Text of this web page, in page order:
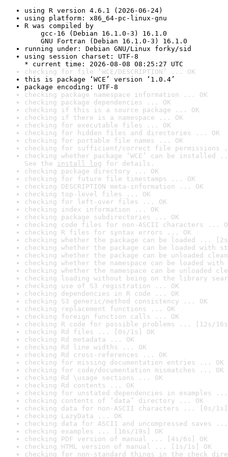
using R version 4.6.1 (2026-06-24)
using platform: x86_64-pc-linux-gnu
R was compiled by
gcc-16 (Debian 16.1.0-3) 16.1.0
GNU Fortran (Debian 16.1.0-3) 16.1.0
running under: Debian GNU/Linux forky/sid
using session charset: UTF-8
* current time: 2026-08-08 08:25:27 UTC
checking for file ‘WCE/DESCRIPTION’ ... OK
this is package ‘WCE’ version ‘1.0.4’
package encoding: UTF-8
checking package namespace information ... OK
checking package dependencies ... OK
checking if this is a source package ... OK
checking if there is a namespace ... OK
checking for executable files ... OK
checking for hidden files and directories ... OK
checking for portable file names ... OK
checking for sufficient/correct file permissions
checking whether package ‘WCE’ can be installed
See the install log for details.
checking package directory ... OK
checking for future file timestamps ... OK
checking DESCRIPTION meta-information ... OK
checking top-level files ... OK
checking for left-over files ... OK
checking index information ... OK
checking package subdirectories ... OK
checking code files for non-ASCII characters ...
checking R files for syntax errors ... OK
checking whether the package can be loaded ...
checking whether the package can be loaded with
checking whether the package can be unloaded
checking whether the namespace can be loaded
checking whether the namespace can be unloaded
checking loading without being on the library
checking use of S3 registration ... OK
checking dependencies in R code ... OK
checking S3 generic/method consistency ... OK
checking replacement functions ... OK
checking foreign function calls ... OK
checking R code for possible problems ... [12s/
checking Rd files ... [0s/1s] OK
checking Rd metadata ... OK
checking Rd line widths ... OK
checking Rd cross-references ... OK
checking for missing documentation entries ... OK
checking for code/documentation mismatches ... OK
checking Rd \usage sections ... OK
checking Rd contents ... OK
checking for unstated dependencies in examples ...
checking contents of ‘data’ directory ... OK
checking data for non-ASCII characters ... [0s/1s]
checking LazyData ... OK
checking data for ASCII and uncompressed saves ...
checking examples ... [16s/19s] OK
checking PDF version of manual ... [4s/6s] OK
checking HTML version of manual ... [1s/1s] OK
checking for non-standard things in the check